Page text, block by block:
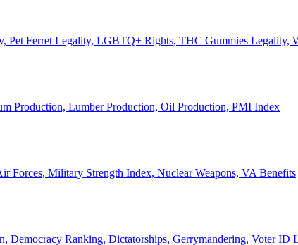
Pet Ferret Legality, LGBTQ+ Rights, THC Gummies Legality,
Production, Lumber Production, Oil Production, PMI Index
Forces, Military Strength Index, Nuclear Weapons, VA Benefits
Democracy Ranking, Dictatorships, Gerrymandering, Voter ID